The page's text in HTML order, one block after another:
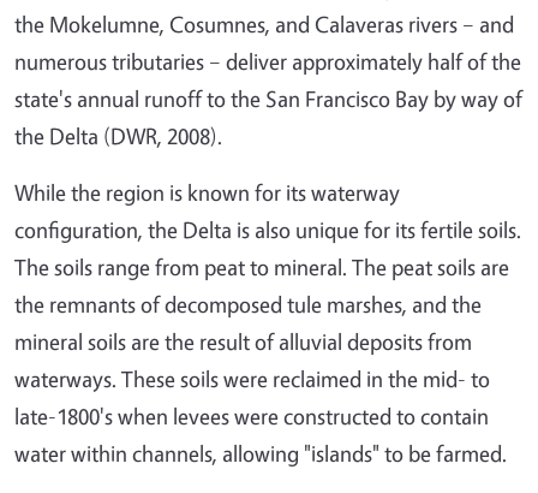
the Mokelumne, Cosumnes, and Calaveras rivers – and
numerous tributaries – deliver approximately half of the
state's annual runoff to the San Francisco Bay by way of
the Delta (DWR, 2008).
While the region is known for its waterway
configuration, the Delta is also unique for its fertile soils.
The soils range from peat to mineral. The peat soils are
the remnants of decomposed tule marshes, and the
mineral soils are the result of alluvial deposits from
waterways. These soils were reclaimed in the mid- to
late-1800's when levees were constructed to contain
water within channels, allowing "islands" to be farmed.